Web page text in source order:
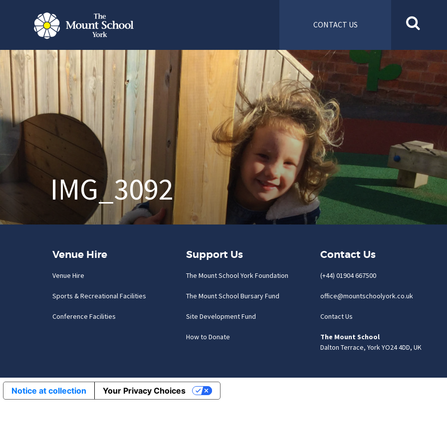
CONTACT US
IMG_3092
Venue Hire
Venue Hire
Sports & Recreational Facilities
Conference Facilities
Support Us
The Mount School York Foundation
The Mount School Bursary Fund
Site Development Fund
How to Donate
Contact Us
(+44) 01904 667500
office@mountschoolyork.co.uk
Contact Us
The Mount School
Dalton Terrace, York YO24 4DD, UK
Notice at collection Your Privacy Choices